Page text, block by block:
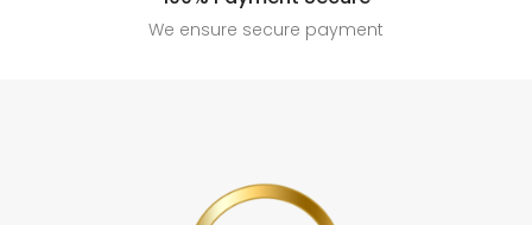
We ensure secure payment